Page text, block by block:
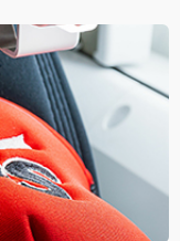
threads. This
your logo